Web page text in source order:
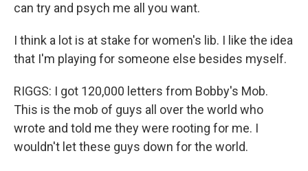
can try and psych me all you want.
I think a lot is at stake for women's lib. I like the idea
that I'm playing for someone else besides myself.
RIGGS: I got 120,000 letters from Bobby's Mob.
This is the mob of guys all over the world who
wrote and told me they were rooting for me. I
wouldn't let these guys down for the world.